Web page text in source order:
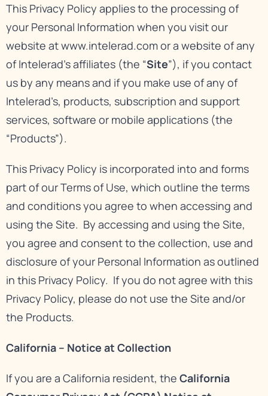
This Privacy Policy applies to the processing of
your Personal Information when you visit our
website atwww.intelerad.comor a website of any
of Intelerad’s affiliates (the “Site”), if you contact
us by any means and if you make use of any of
Intelerad’s, products, subscription and support
services, software or mobile applications (the
“Products”).
This Privacy Policy is incorporated into and forms
part of ourTerms of Use, which outline the terms
and conditions you agree to when accessing and
using the Site. By accessing and using the Site,
you agree and consent to the collection, use and
disclosure of your Personal Information as outlined
in this Privacy Policy. If you do not agree with this
Privacy Policy, please do not use the Site and/or
the Products.
California – Notice at Collection
If you are a California resident, the California